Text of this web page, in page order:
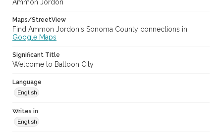
Ammon Jordon
Maps/StreetView
Find Ammon Jordon's Sonoma County connections in
Google Maps
Significant Title
Welcome to Balloon City
Language
English
Writes in
English